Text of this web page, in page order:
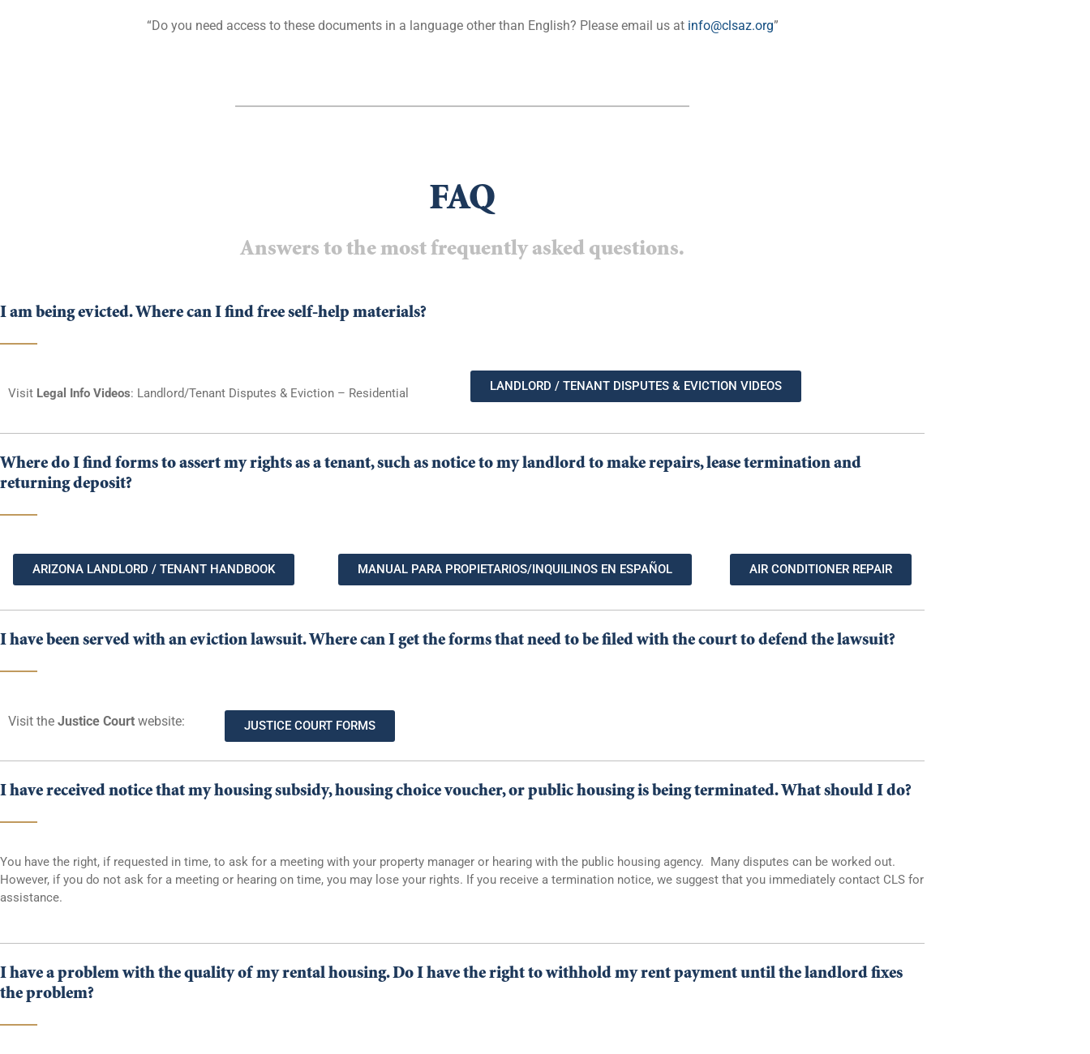
“Do you need access to these documents in a language other than English? Please email us at info@clsaz.org”
FAQ
Answers to the most frequently asked questions.
I am being evicted. Where can I find free self-help materials?
Visit Legal Info Videos: Landlord/Tenant Disputes & Eviction – Residential LANDLORD / TENANT DISPUTES & EVICTION VIDEOS
Where do I find forms to assert my rights as a tenant, such as notice to my landlord to make repairs, lease termination and
returning deposit?
ARIZONA LANDLORD / TENANT HANDBOOK MANUAL PARA PROPIETARIOS/INQUILINOS EN ESPAÑOL AIR CONDITIONER REPAIR
I have been served with an eviction lawsuit. Where can I get the forms that need to be filed with the court to defend the lawsuit?
Visit the Justice Court website: JUSTICE COURT FORMS
I have received notice that my housing subsidy, housing choice voucher, or public housing is being terminated. What should I do?
You have the right, if requested in time, to ask for a meeting with your property manager or hearing with the public housing agency. Many disputes can be worked out.
However, if you do not ask for a meeting or hearing on time, you may lose your rights. If you receive a termination notice, we suggest that you immediately contact CLS for
assistance.
I have a problem with the quality of my rental housing. Do I have the right to withhold my rent payment until the landlord fixes
the problem?